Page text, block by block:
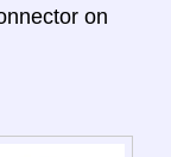
on